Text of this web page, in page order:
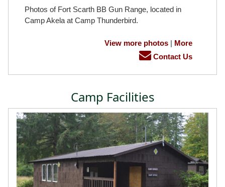
Photos of Fort Scarth BB Gun Range, located in
Camp Akela at Camp Thunderbird.
View more photos| More
Contact Us
Camp Facilities